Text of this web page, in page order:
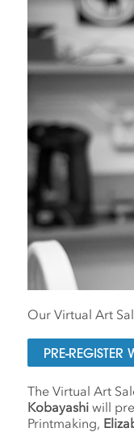
Our Virtual Art
PRE-
The Virtual Art
Kobayashi will
Printmaking,